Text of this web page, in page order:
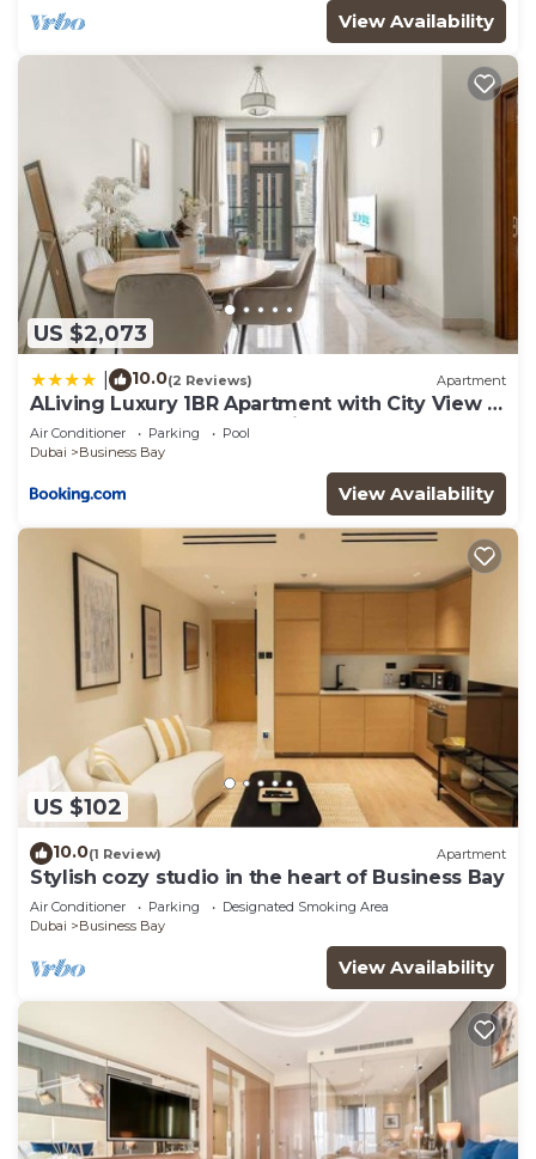
View Availability
US $2,073
10.0(2 Reviews) Apartment
ALiving Luxury 1BR Apartment with City View I
Amna Tower, Al Habtoor City
Air Conditioner Parking
Pool
Dubai
Business Bay
View Availability
US $102
10.0(1 Review) Apartment
Stylish cozy studio in the heart of Business Bay
Air Conditioner Parking
Designated Smoking Area
Dubai
Business Bay
View Availability